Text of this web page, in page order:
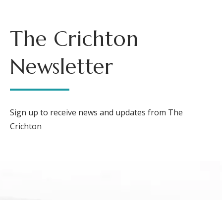
The Crichton
Newsletter
Sign up to receive news and updates from The
Crichton